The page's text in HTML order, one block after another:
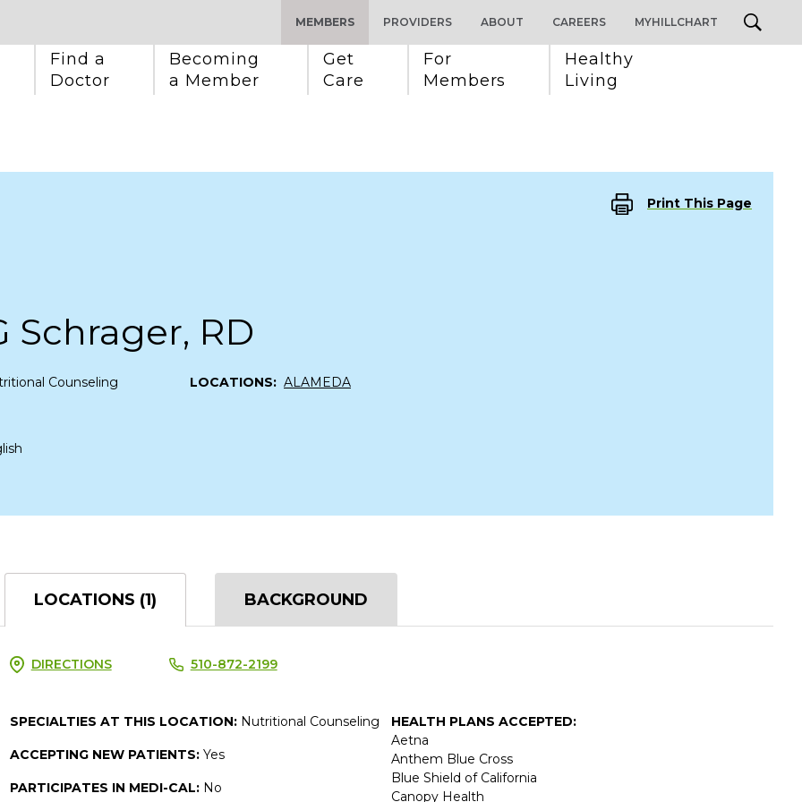
MEMBERS
Find a
Doctor
Becoming
a Member
Get
Care
For
Members
Healthy
Living
PROVIDERS ABOUT CAREERS MYHILLCHART
Print This Page
Schrager, RD
Counseling LOCATIONS: ALAMEDA
LOCATIONS (1) BACKGROUND
DIRECTIONS 510-872-2199
SPECIALTIES AT THIS LOCATION: Nutritional Counseling
ACCEPTING NEW PATIENTS: Yes
PARTICIPATES IN MEDI-CAL: No
HEALTH PLANS ACCEPTED:
Aetna
Anthem Blue Cross
Blue Shield of California
Canopy Health